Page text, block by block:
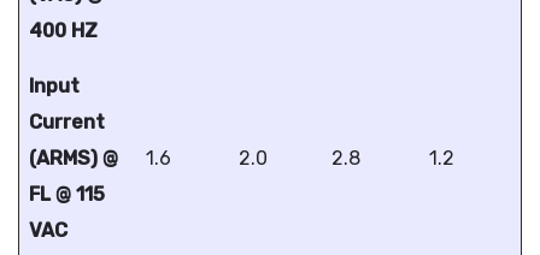
400 HZ
Input
Current
(ARMS) @
FL @ 115
VAC
1.6 2.0 2.8 1.2